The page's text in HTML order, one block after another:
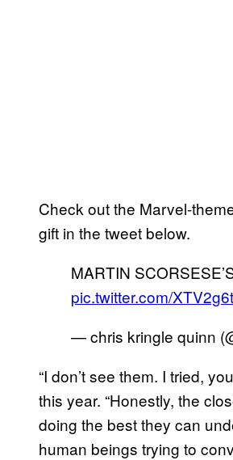
Check out the Marvel-
gift in the tweet below.
MARTIN
pic.twitter.com/
— chris kringle quinn
“I don’t see them. I tried,
this year. “Honestly, the
doing the best they can
human beings trying to